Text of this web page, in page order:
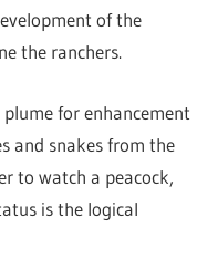
of the
the ranchers.
for enhancement
and snakes from the
to watch a peacock,
is the logical